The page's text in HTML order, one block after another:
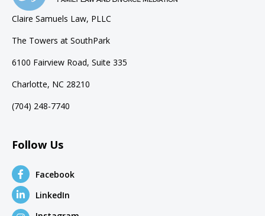
Claire Samuels Law, PLLC
The Towers at SouthPark
6100 Fairview Road, Suite 335
Charlotte, NC 28210
(704) 248-7740
Follow Us
Facebook
LinkedIn